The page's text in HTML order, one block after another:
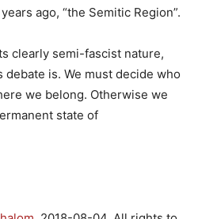
ago, “the Semitic Region”.
clearly semi-fascist nature,
is. We must decide who
we belong. Otherwise we
state of